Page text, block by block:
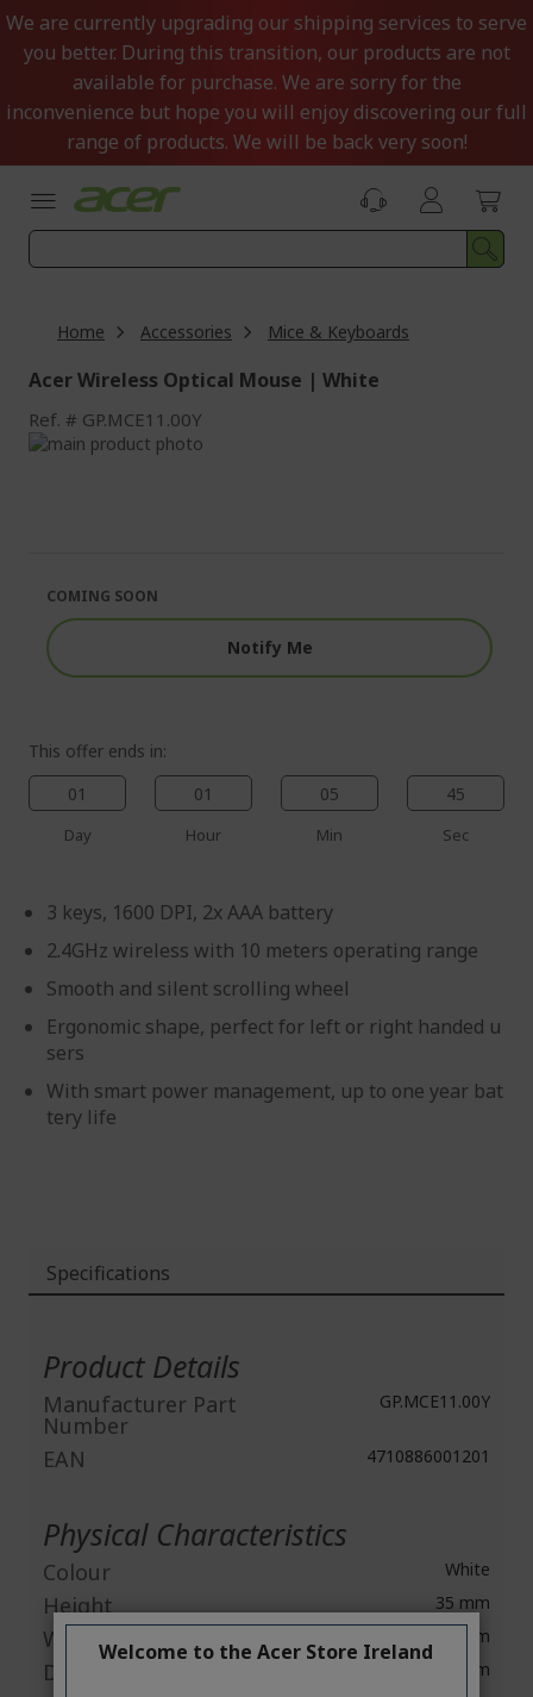
Skip
to
Content
We are currently upgrading our shipping services to serve
you better. During this transition, our products are not
available for purchase. We are sorry for the
inconvenience but hope you will enjoy discovering our full
range of products. We will be back very soon!
Home Accessories Mice & Keyboards
Acer Wireless Optical Mouse | White
Ref. GP.MCE11.00Y
Skip
images
gallery
the
images
gallery
This offer ends in:
01
Day
01
Hour
05
Min
45
Sec
3 keys, 1600 DPI, 2x AAA battery
2.4GHz wireless with 10 meters operating range
Smooth and silent scrolling wheel
Ergonomic shape, perfect for left or right handed u
sers
With smart power management, up to one year bat
tery life
COMING SOON
Notify Me
Specifications
Product Details
Manufacturer Part
Number
GP.MCE11.00Y
EAN 4710886001201
Physical Characteristics
Colour White
Height 35 mm
Width 58.4 mm
Depth 95.3 mm
Welcome to the Acer Store Ireland